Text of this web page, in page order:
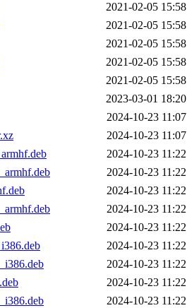
2021-02-05 15:58
2021-02-05 15:58
2021-02-05 15:58
2021-02-05 15:58
2021-02-05 15:58
2023-03-01 18:20
2024-10-23 11:07
2024-10-23 11:07
2024-10-23 11:22
2024-10-23 11:22
2024-10-23 11:22
2024-10-23 11:22
2024-10-23 11:22
2024-10-23 11:22
2024-10-23 11:22
2024-10-23 11:22
2024-10-23 11:22